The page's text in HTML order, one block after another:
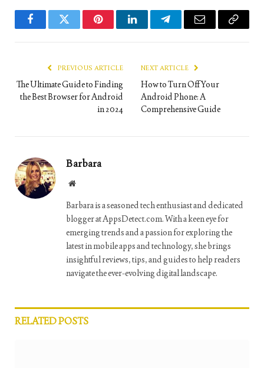
FacebookTwitter PinterestLinkedInTelegramEmail
Copy
PREVIOUS ARTICLE
The Ultimate Guide to Finding
the Best Browser for Android
in 2024
NEXT ARTICLE
How to Turn Off Your
Android Phone: A
Comprehensive Guide
Barbara
Website
Barbara is a seasoned tech enthusiast and dedicated
blogger at AppsDetect.com. With a keen eye for
emerging trends and a passion for exploring the
latest in mobile apps and technology, she brings
insightful reviews, tips, and guides to help readers
navigate the ever-evolving digital landscape.
RELATEDPOSTS